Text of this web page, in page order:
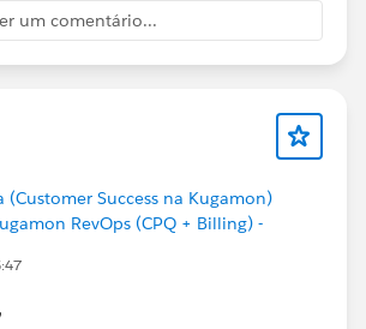
um comentário...
Success na Kugamon)
RevOps (CPQ + Billing) -